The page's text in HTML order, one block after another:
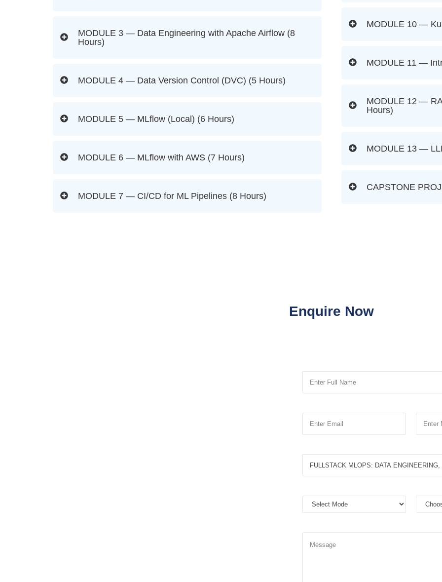
MODULE 3 — Data Engineering with Apache Airflow (8
Hours)
MODULE 4 — Data Version Control (DVC) (5 Hours)
MODULE 5 — MLflow (Local) (6 Hours)
MODULE 6 — MLflow with AWS (7 Hours)
MODULE 7 — CI/CD for ML Pipelines (8 Hours)
MODULE 10 —
MODULE 11 —
MODULE 12 —
Hours)
MODULE 13 —
CAPSTONE
Enquire Now